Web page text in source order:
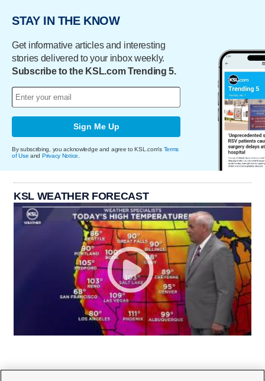
STAY IN THE KNOW
Get informative articles and interesting
stories delivered to your inbox weekly.
Subscribe to the KSL.com Trending 5.
Sign Me Up
By subscribing, you acknowledge and agree to KSL.com's Terms
of Use and Privacy Notice
KSL WEATHER FORECAST